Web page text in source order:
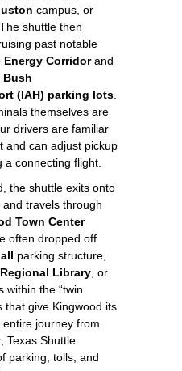
campus, or
shuttle then
past notable
Energy Corridorand
Bush
(IAH) parking lots
themselves are
drivers are familiar
and can adjust pickup
a connecting flight.
the shuttle exits onto
and travels through
Town Center
often dropped off
parking structure,
Library , or
within the “twin
that give Kingwood its
journey from
Texas Shuttle
parking, tolls, and